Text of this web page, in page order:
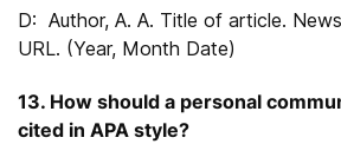
Author, A. A. Title of article.
URL. (Year, Month Date)
13. How should a personal
cited in APA style?